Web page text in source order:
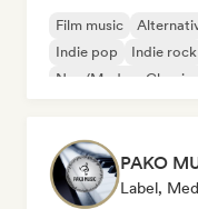
Film music
Indie pop
Indie rock
Neo/Modern
PAKO
Label,